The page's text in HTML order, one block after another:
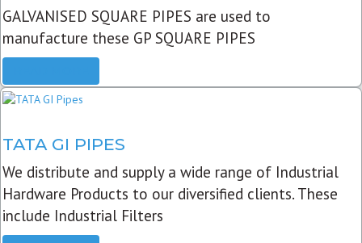
GALVANISED SQUARE PIPES are used to
manufacture these GP SQUARE PIPES
TATA GI PIPES
We distribute and supply a wide range of Industrial
Hardware Products to our diversified clients. These
include Industrial Filters